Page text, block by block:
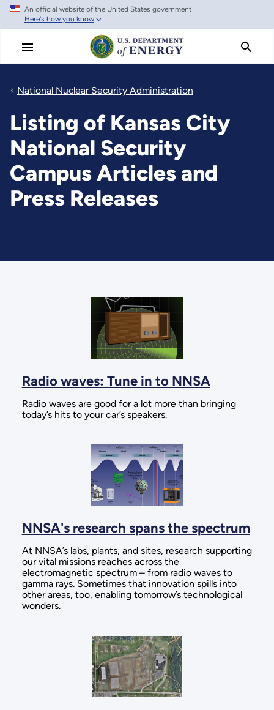
Skip
main
An official website of the United States government
Here's how you know
National Nuclear Security Administration
Listing of Kansas City
National Security
Campus Articles and
Press Releases
Radio waves: Tune in to NNSA
Radio waves are good for a lot more than bringing
today’s hits to your car’s speakers.
NNSA's research spans the spectrum
At NNSA’s labs, plants, and sites, research supporting
our vital missions reaches across the
electromagnetic spectrum – from radio waves to
gamma rays. Sometimes that innovation spills into
other areas, too, enabling tomorrow’s technological
wonders.